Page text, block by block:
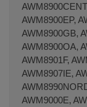
AWM8900EP,
AWM8900GB,
AWM8900OA,
AWM8901F,
AWM8907IE,
AWM9000E,